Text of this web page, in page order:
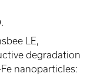
LE,
degradation
nanoparticles: